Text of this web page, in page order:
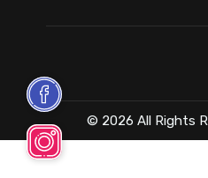
© 2026 All Rights